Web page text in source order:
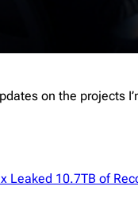
on the
Leaked 10.7TB of